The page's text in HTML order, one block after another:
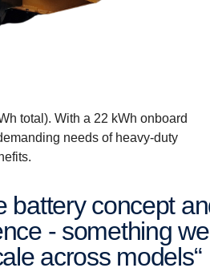
total). With a 22 kWh onboard
needs of heavy-duty
- something we
across models“